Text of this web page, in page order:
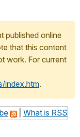
published online
that this content
work. For current
index.htm.
What is RSS